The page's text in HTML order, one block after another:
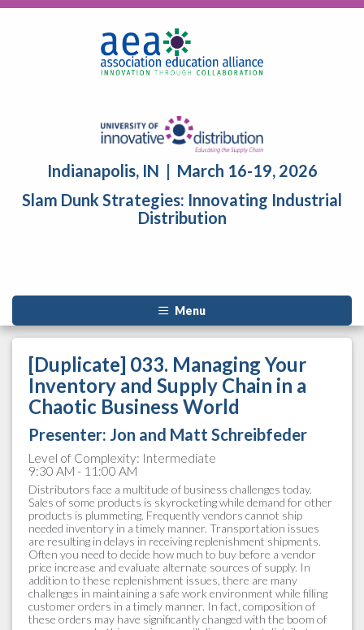
Indianapolis, IN | March 16-19, 2026
Slam Dunk Strategies: Innovating Industrial
Distribution
Menu
[Duplicate] 033. Managing Your
Inventory and Supply Chain in a
Chaotic Business World
Presenter: Jon and Matt Schreibfeder
Level of Complexity: Intermediate
9:30 AM - 11:00 AM
Distributors face a multitude of business challenges today.
Sales of some products is skyrocketing while demand for other
products is plummeting. Frequently vendors cannot ship
needed inventory in a timely manner. Transportation issues
are resulting in delays in receiving replenishment shipments.
Often you need to decide how much to buy before a vendor
price increase and evaluate alternate sources of supply. In
addition to these replenishment issues, there are many
challenges in maintaining a safe work environment while filling
customer orders in a timely manner. In fact, composition of
these orders may have significantly changed with the boom of